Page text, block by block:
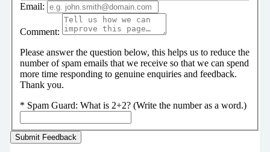
Email:
Comment:
Please answer the question below, this helps us to reduce the
number of spam emails that we receive so that we can spend
more time responding to genuine enquiries and feedback.
Thank you.
* Spam Guard: What is 2+2? (Write the number as a word.)